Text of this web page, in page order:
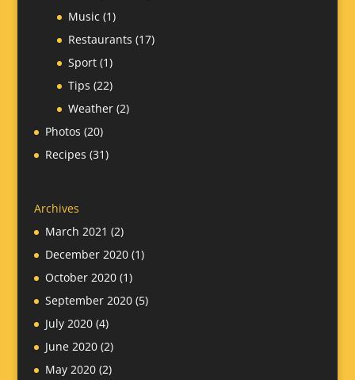
Music (1)
Restaurants (17)
Sport(1)
Tips (22)
Weather(2)
Photos (20)
Recipes (31)
Archives
March 2021 (2)
December 2020(1)
October 2020(1)
September 2020(5)
July 2020(4)
June 2020(2)
May 2020(2)